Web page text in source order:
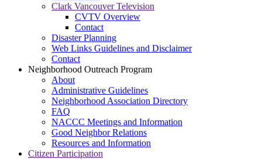
Clark Vancouver Television
CVTV Overview
Contact
Disaster Planning
Web Links Guidelines and Disclaimer
Contact
Neighborhood Outreach Program
About
Administrative Guidelines
Neighborhood Association Directory
FAQ
NACCC Meetings and Information
Good Neighbor Relations
Resources and Information
Citizen Participation